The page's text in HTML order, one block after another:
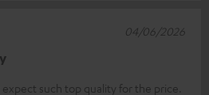
such top quality for the price.
04/06/2026